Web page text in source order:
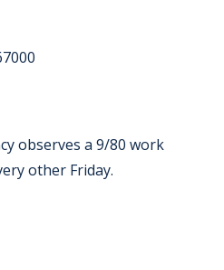
observes a 9/80 work
other Friday.